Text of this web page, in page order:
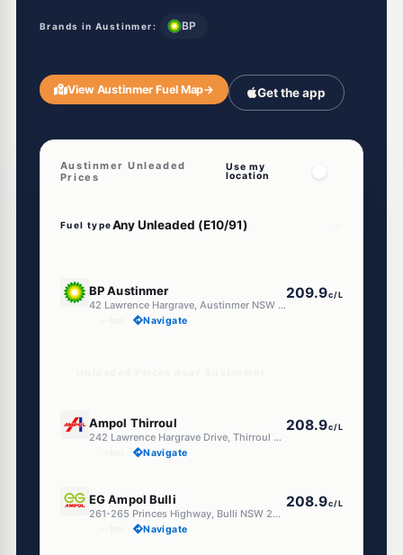
Brands in Austinmer: BP
View Austinmer Fuel Map→ Get the app
Austinmer Unleaded
Prices
Use my
location
Fuel type
BP Austinmer
42 Lawrence Hargrave, Austinmer NSW 2515
209.9c/L
Navigate
Ampol Thirroul
242 Lawrence Hargrave Drive, Thirroul NSW 2515
208.9c/L
Navigate
EG Ampol Bulli
261-265 Princes Highway, Bulli NSW 2516
208.9c/L
Navigate